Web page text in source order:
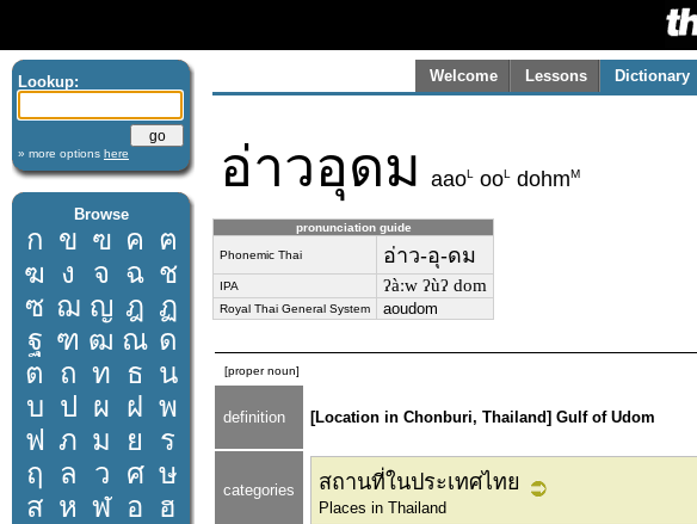
Lookup:
» more options here
Browse
ก ข ฃ ค ฅ
ฆ ง จ ฉ ช
ซ ฌ ญ ฎ ฏ
ฐ ฑ ฒ ณ ด
ต ถ ท ธ น
บ ป ผ ฝ พ
ฟ ภ ม ย
ร
ฤ
ล ว ศ ษ
ส ห ฬ อ ฮ
Welcome Lessons Dictionary
อ่าวอุดม aaoL ooL dohmM
pronunciation guide
Phonemic Thai อ่าว-อุ-ดม
IPA ʔàːw ʔùʔ dom
Royal Thai General System aoudom
[proper noun]
definition [Location in Chonburi, Thailand] Gulf of Udom
categories สถานที่ในประเทศไทย
Places in Thailand